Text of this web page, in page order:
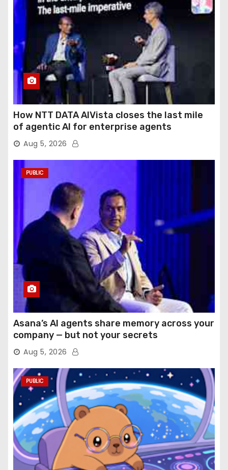
How NTT DATA AIVista closes the last mile
of agentic AI for enterprise agents
Aug 5, 2026
PUBLIC
Asana’s AI agents share memory across your
company — but not your secrets
Aug 5, 2026
PUBLIC